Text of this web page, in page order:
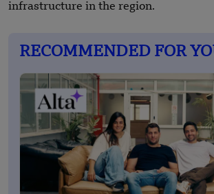
infrastructure in the region.
RECOMMENDED FOR